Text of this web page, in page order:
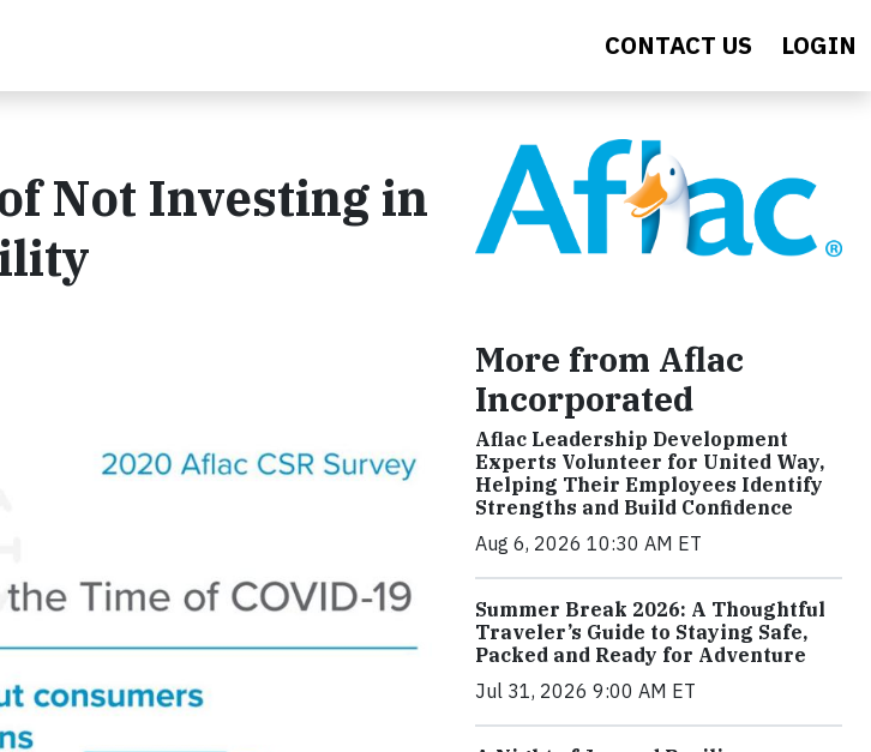
CONTACT US LOGIN
Not Investing in
More from Aflac
Incorporated
Aflac Leadership Development
Experts Volunteer for United Way,
Helping Their Employees Identify
Strengths and Build Confidence
Aug 6, 2026 10:30 AM ET
Summer Break 2026: A Thoughtful
Traveler’s Guide to Staying Safe,
Packed and Ready for Adventure
Jul 31, 2026 9:00 AM ET